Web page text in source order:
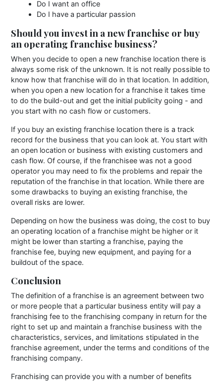
Do I want an office
Do I have a particular passion
Should you invest in a new franchise or buy
an operating franchise business?
When you decide to open a new franchise location there is
always some risk of the unknown. It is not really possible to
know how that franchise will do in that location. In addition,
when you open a new location for a franchise it takes time
to do the build-out and get the initial publicity going - and
you start with no cash flow or customers.
If you buy an existing franchise location there is a track
record for the business that you can look at. You start with
an open location or business with existing customers and
cash flow. Of course, if the franchisee was not a good
operator you may need to fix the problems and repair the
reputation of the franchise in that location. While there are
some drawbacks to buying an existing franchise, the
overall risks are lower.
Depending on how the business was doing, the cost to buy
an operating location of a franchise might be higher or it
might be lower than starting a franchise, paying the
franchise fee, buying new equipment, and paying for a
buildout of the space.
Conclusion
The definition of a franchise is an agreement between two
or more people that a particular business entity will pay a
franchising fee to the franchising company in return for the
right to set up and maintain a franchise business with the
characteristics, services, and limitations stipulated in the
franchise agreement, under the terms and conditions of the
franchising company.
Franchising can provide you with a number of benefits